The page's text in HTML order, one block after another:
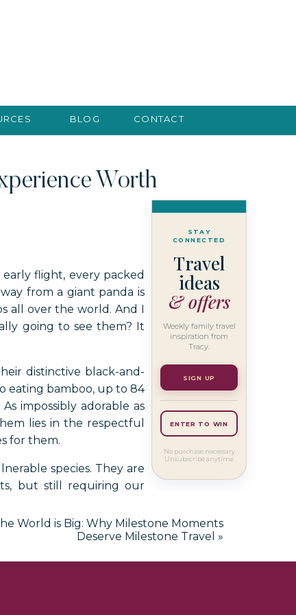
CONTACT
BLOG
Worth
flight, every packed
from a giant panda is
all over the world. And I
going to see them? It
distinctive black-and-
eating bamboo, up to 84
impossibly adorable as
lies in the respectful
for them.
species. They are
but still requiring our
giant panda experience.
offer the extraordinary
planning a
off your list, I am here to
STAY
CONNECTED
Travel
ideas
& offers
Weekly family travel
inspiration from
Tracy.
SIGN UP
ENTER TO WIN
No purchase necessary
Unsubscribe anytime
World is Big: Why Milestone Moments
Deserve Milestone Travel »